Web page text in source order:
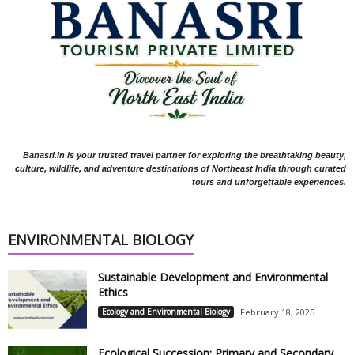
Banasri.in is your trusted travel partner for exploring the breathtaking beauty,
culture, wildlife, and adventure destinations of Northeast India through curated
tours and unforgettable experiences.
ENVIRONMENTAL BIOLOGY
Sustainable Development and Environmental
Ethics
Ecology and Environmental Biology February 18, 2025